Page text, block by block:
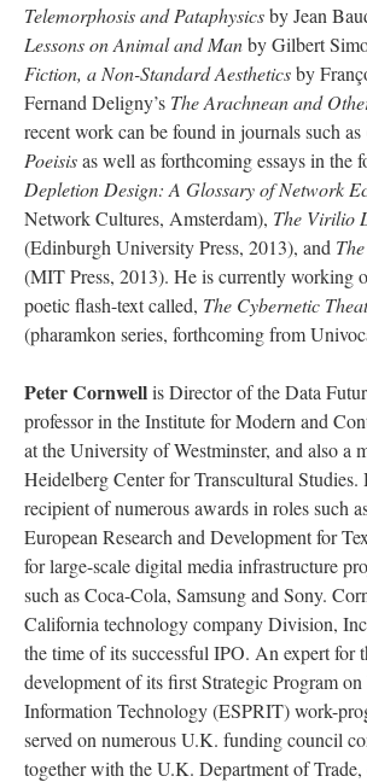
Telemorphosis and Pataphysicsby Jean
Lessons on Animal and Manby Gilbert
Fiction, a Non-Standard Aestheticsby
Fernand Deligny’s The Arachnean and
recent work can be found in journals such as
Poeisisas well as forthcoming essays in the
Depletion Design: A Glossary of Network
Network Cultures, Amsterdam), The Virilio
(Edinburgh University Press, 2013), and
(MIT Press, 2013). He is currently working
poetic flash-text called, The Cybernetic
(pharamkon series, forthcoming from
Peter Cornwellis Director of the Data
professor in the Institute for Modern and
at the University of Westminster, and also a
Heidelberg Center for Transcultural Studies.
recipient of numerous awards in roles such
European Research and Development for
for large-scale digital media infrastructure
such as Coca-Cola, Samsung and Sony.
California technology company Division,
the time of its successful IPO. An expert for
development of its first Strategic Program on
Information Technology (ESPRIT) work-
served on numerous U.K. funding council
together with the U.K. Department of Trade,